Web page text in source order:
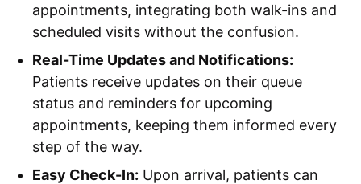
appointments, integrating both walk-ins and
scheduled visits without the confusion.
Real-Time Updates and Notifications:
Patients receive updates on their queue
status and reminders for upcoming
appointments, keeping them informed every
step of the way.
Easy Check-In: Upon arrival, patients can